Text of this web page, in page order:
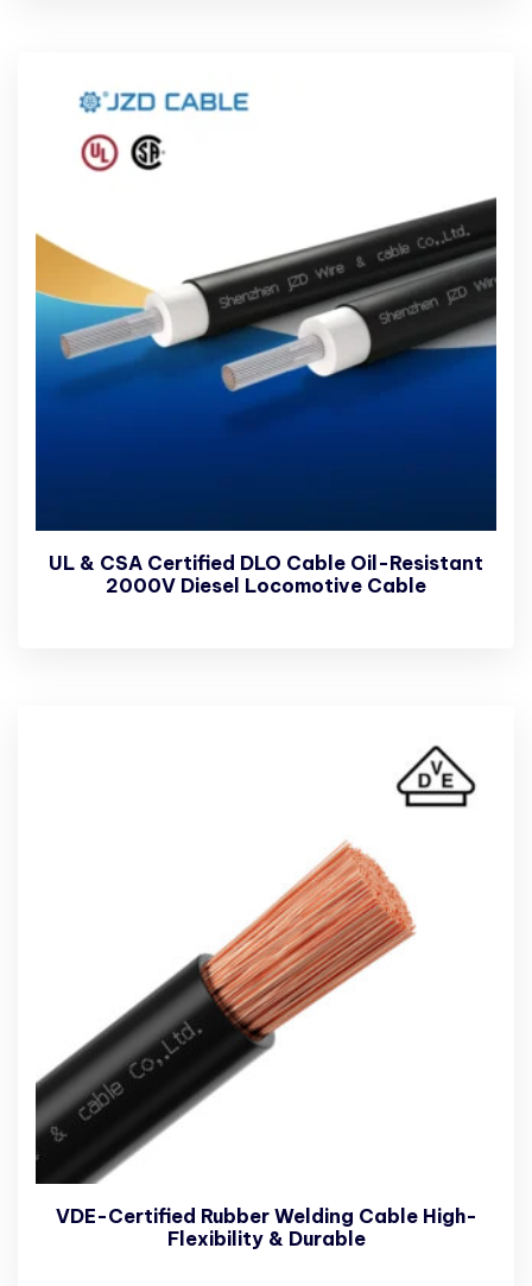
UL & CSA Certified DLO Cable Oil-Resistant
2000V Diesel Locomotive Cable
VDE-Certified Rubber Welding Cable High-
Flexibility & Durable